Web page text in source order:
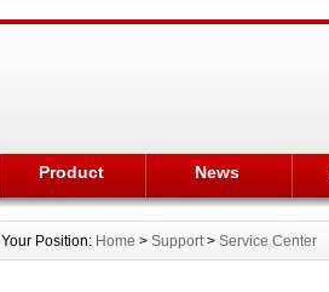
Product News
Your Position: Home > Support> Service Center